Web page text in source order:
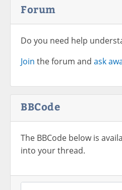
Forum
Do you need help
Join the forum and ask
BBCode
The BBCode below is
into your thread.